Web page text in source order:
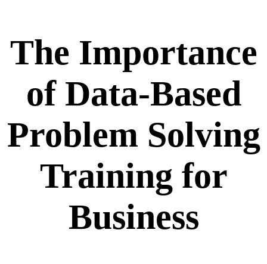
The Importance
of Data-Based
Problem Solving
Training for
Business